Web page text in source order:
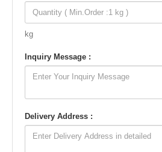
kg
Inquiry Message :
Delivery Address :